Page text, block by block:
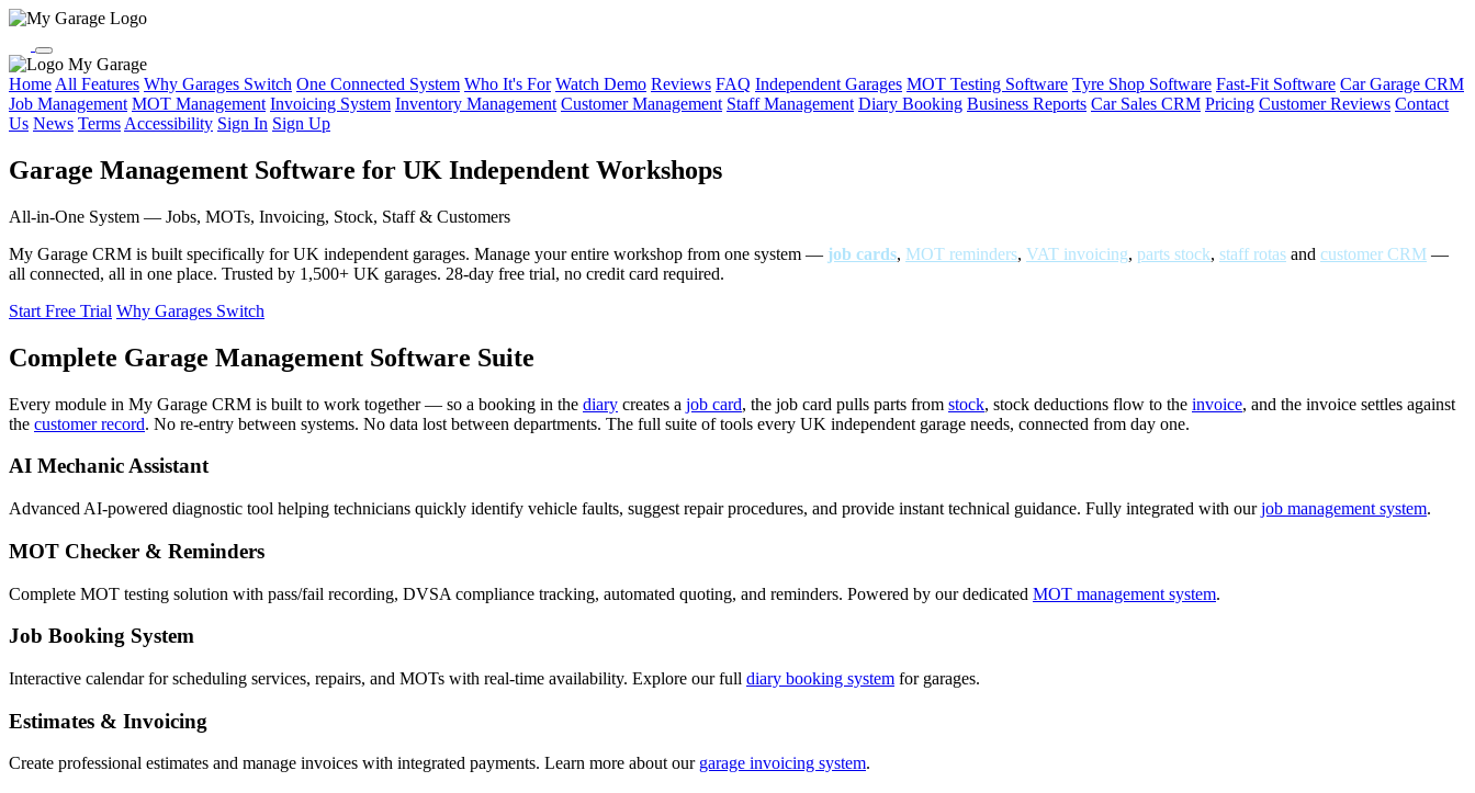
My Garage
Home All Features Why Garages Switch One Connected System Who It's For Watch Demo Reviews FAQ Independent Garages MOT Testing Software Tyre Shop Software Fast-Fit Software Car Garage CRM
Job Management MOT Management Invoicing System Inventory Management Customer Management Staff Management Diary Booking Business Reports Car Sales CRM Pricing Customer Reviews Contact
Us News Terms Accessibility Sign In Sign Up
Garage Management Software for UK Independent Workshops
All-in-One System — Jobs, MOTs, Invoicing, Stock, Staff & Customers
My Garage CRM is built specifically for UK independent garages. Manage your entire workshop from one system — job cards, MOT reminders, VAT invoicing, parts stock, staff rotas and customer CRM —
all connected, all in one place. Trusted by 1,500+ UK garages. 28-day free trial, no credit card required.
Start Free Trial Why Garages Switch
Complete Garage Management Software Suite
Every module in My Garage CRM is built to work together — so a booking in the diary creates a job card, the job card pulls parts from stock, stock deductions flow to the invoice, and the invoice settles against
the customer record. No re-entry between systems. No data lost between departments. The full suite of tools every UK independent garage needs, connected from day one.
AI Mechanic Assistant
Advanced AI-powered diagnostic tool helping technicians quickly identify vehicle faults, suggest repair procedures, and provide instant technical guidance. Fully integrated with ourjob management system.
MOT Checker & Reminders
Complete MOT testing solution with pass/fail recording, DVSA compliance tracking, automated quoting, and reminders. Powered by our dedicated MOT management system.
Job Booking System
Interactive calendar for scheduling services, repairs, and MOTs with real-time availability. Explore our full diary booking system for garages.
Estimates & Invoicing
Create professional estimates and manage invoices with integrated payments. Learn more about our garage invoicing system.